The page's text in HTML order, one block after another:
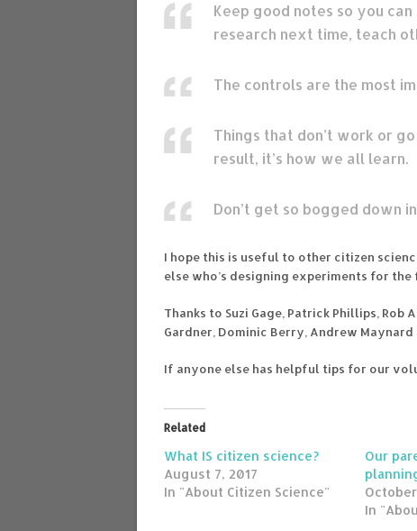
Keep good notes so you
research next time, teach
The controls are the most
Things that don’t work or
result, it’s how we all learn.
Don’t get so bogged down
I hope this is useful to other citizen
else who’s designing experiments for
Thanks to Suzi Gage, Patrick Phillips,
Gardner, Dominic Berry, Andrew
If anyone else has helpful tips for our
Related
What IS citizen science?
August 7, 2017
In "About Citizen Science"
Our
October
In